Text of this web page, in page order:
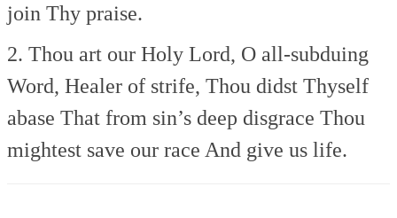
join Thy praise.
2. Thou art our Holy Lord, O all-subduing
Word, Healer of strife, Thou didst Thyself
abase That from sin’s deep disgrace Thou
mightest save our race And give us life.